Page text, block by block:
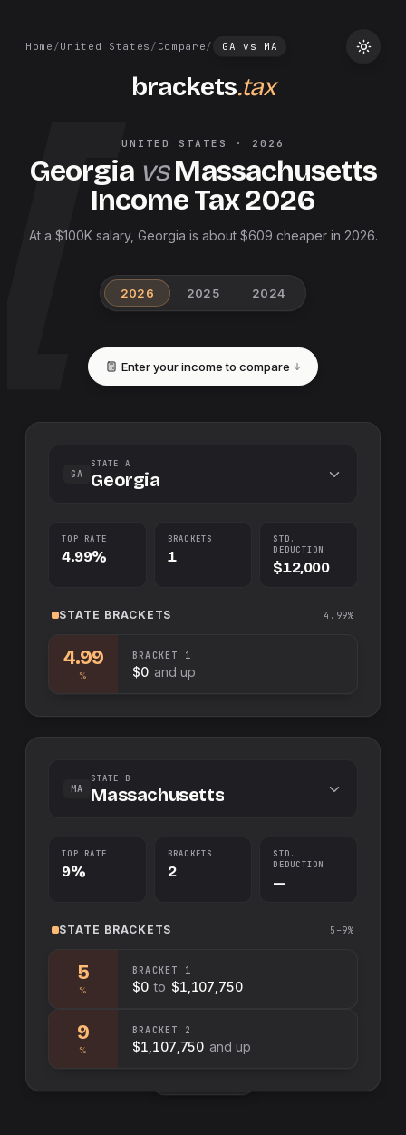
Home /United States / Compare/ GA vs MA
brackets.tax
UNITED STATES · 2026
Georgia vsMassachusetts
Income Tax2026
At a $100K salary, Georgia is about $609 cheaper in 2026.
2026 2025 2024
Enter your income to compare
GA
STATE A
Georgia
TOP RATE
4.99%
BRACKETS
1
STD.
DEDUCTION
$12,000
STATE BRACKETS 4.99%
4.99
%
BRACKET 1
$0 and up
MA
STATE B
Massachusetts
TOP RATE
9%
BRACKETS
2
STD.
DEDUCTION
—
STATE BRACKETS 5–9%
5
%
BRACKET 1
$0 to $1,107,750
9
%
BRACKET 2
$1,107,750 and up